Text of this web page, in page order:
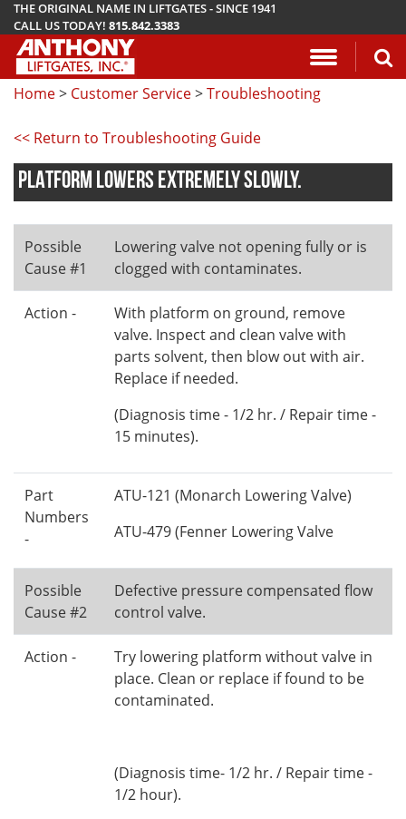
Application Questionnaire Pickup
Service
Liftgates
TuckUnder™ Series
RailTrac™ Series
MRT
Utility
About Anthony Liftgates
Download Manuals
Installation Videos
Troubleshooting
Submit A Warranty Claim
THE ORIGINAL NAME IN LIFTGATES - SINCE 1941
CALL US TODAY! 815.842.3383
Home> Customer Service>Troubleshooting
<< Return to Troubleshooting Guide
PLATFORM LOWERS EXTREMELY SLOWLY.
Possible
Cause #1
Lowering valve not opening fully or is
clogged with contaminates.
Action -
With platform on ground, remove
valve. Inspect and clean valve with
parts solvent, then blow out with air.
Replace if needed.
(Diagnosis time - 1/2 hr. / Repair time -
15 minutes).
Part
Numbers
-
ATU-121 (Monarch Lowering Valve)
ATU-479 (Fenner Lowering Valve
Possible
Cause #2
Defective pressure compensated flow
control valve.
Action -
Try lowering platform without valve in
place. Clean or replace if found to be
contaminated.
(Diagnosis time- 1/2 hr. / Repair time -
1/2 hour).